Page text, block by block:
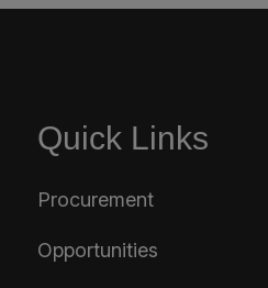
Quick Links
Procurement
Opportunities